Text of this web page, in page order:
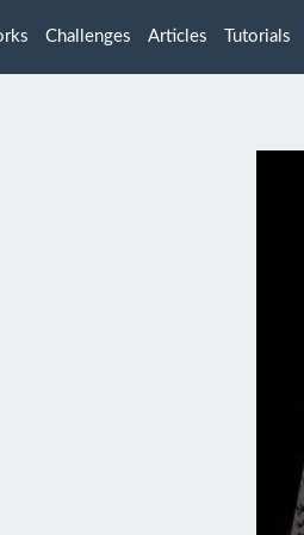
Challenges Articles Tutorials